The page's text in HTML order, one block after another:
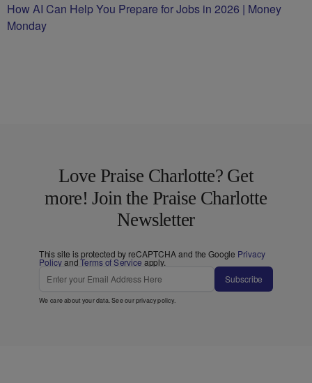
How AI Can Help You Prepare for Jobs in 2026 | Money
Monday
Love Praise Charlotte? Get
more! Join the Praise Charlotte
Newsletter
This site is protected by reCAPTCHA and the Google Privacy
PolicyandTerms of Service apply.
Subscribe
We care about your data. See ourprivacy policy.